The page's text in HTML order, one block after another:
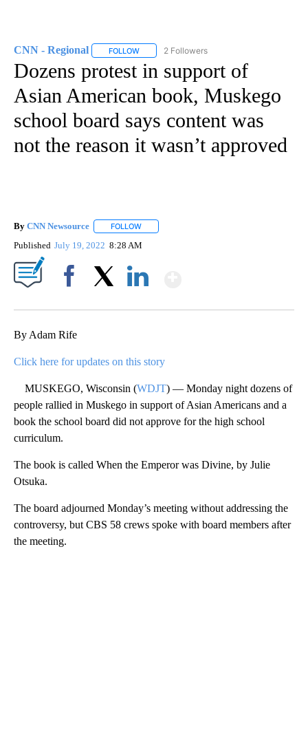
CNN - Regional FOLLOW FOLLOW "CNN - REGIONAL" TO RECEIVE
2 Followers
Dozens protest in support of
Asian American book, Muskego
school board says content was
not the reason it wasn’t approved
By CNN Newsource FOLLOW
Published July 19, 2022 8:28 AM
By Adam Rife
Click here for updates on this story
MUSKEGO, Wisconsin (WDJT) — Monday night dozens of
people rallied in Muskego in support of Asian Americans and a
book the school board did not approve for the high school
curriculum.
The book is called When the Emperor was Divine, by Julie
Otsuka.
The board adjourned Monday’s meeting without addressing the
controversy, but CBS 58 crews spoke with board members after
the meeting.